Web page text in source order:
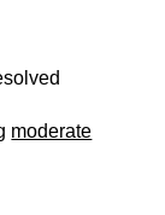
moderate